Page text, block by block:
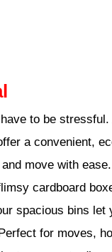
have to be
a convenient,
move with
cardboard
spacious bins let
for moves,